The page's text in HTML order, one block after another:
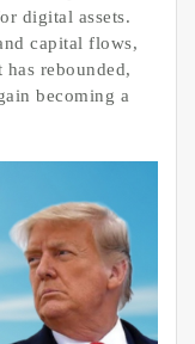
digital assets.
capital flows,
rebounded,
becoming a